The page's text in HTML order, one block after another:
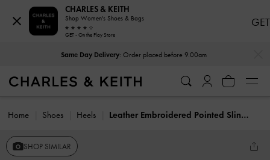
Same Day Delivery: Order placed before 9.00am
Home Shoes Heels Leather Embroidered Pointed Slingback Pumps
SHOP SIMILAR
CHARLES & KEITH
Shop Women's Shoes & Bags
GET - On the Play Store
GET